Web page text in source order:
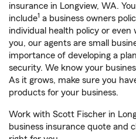
insurance in Longview, WA.
include1 a business owners
individual health policy or even
you, our agents are small
importance of developing a
security. We know your
As it grows, make sure you
products for your business.
Work with Scott Fischer in
business insurance quote and